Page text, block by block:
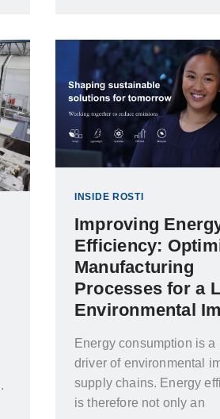
INSIDE ROSTI
Improving
Efficiency:
Manufacturing
Processes for a
Environmental
Energy consumption is a
driver of environmental
supply chains. Energy
is therefore not only an